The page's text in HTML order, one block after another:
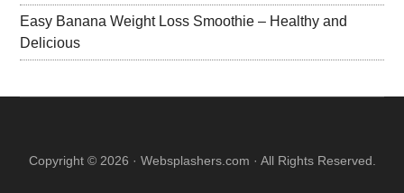
Easy Banana Weight Loss Smoothie – Healthy and
Delicious
Copyright © 2026 · Websplashers.com · All Rights Reserved.